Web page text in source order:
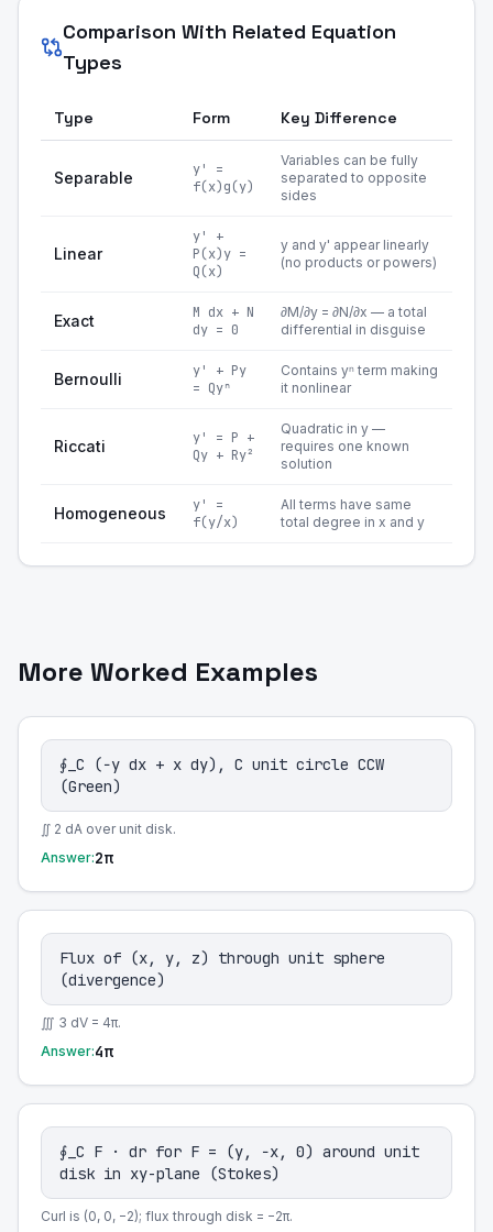
Comparison With Related Equation
Types
Type Form Key Difference
Separable
y' =
f(x)g(y)
Variables can be fully
separated to opposite
sides
Linear
y' +
P(x)y =
Q(x)
y and y' appear linearly
(no products or powers)
Exact
M dx + N
dy = 0
∂M/∂y = ∂N/∂x — a total
differential in disguise
Bernoulli
y' + Py
= Qyⁿ
Contains yⁿ term making
it nonlinear
Riccati
y' = P +
Qy + Ry²
Quadratic in y —
requires one known
solution
Homogeneous
y' =
f(y/x)
All terms have same
total degree in x and y
More Worked Examples
∮_C (−y dx + x dy), C unit circle CCW
(Green)
∬ 2 dA over unit disk.
Answer:2π
Flux of (x, y, z) through unit sphere
(divergence)
∭ 3 dV = 4π.
Answer:4π
∮_C F · dr for F = (y, −x, 0) around unit
disk in xy-plane (Stokes)
Curl is (0, 0, −2); flux through disk = −2π.